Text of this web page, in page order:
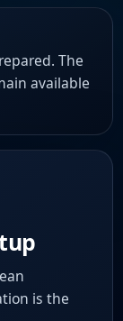
The
available
is the